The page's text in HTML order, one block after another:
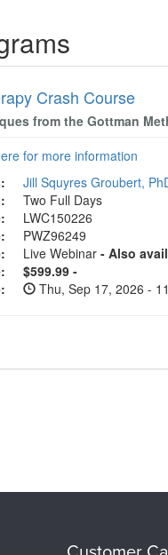
Crash Course
from the Gottman
for more information
Jill Squyres Groubert,
Two Full Days
LWC150226
PWZ96249
Live Webinar- Also
$599.99 -
Thu, Sep 17, 2026 -